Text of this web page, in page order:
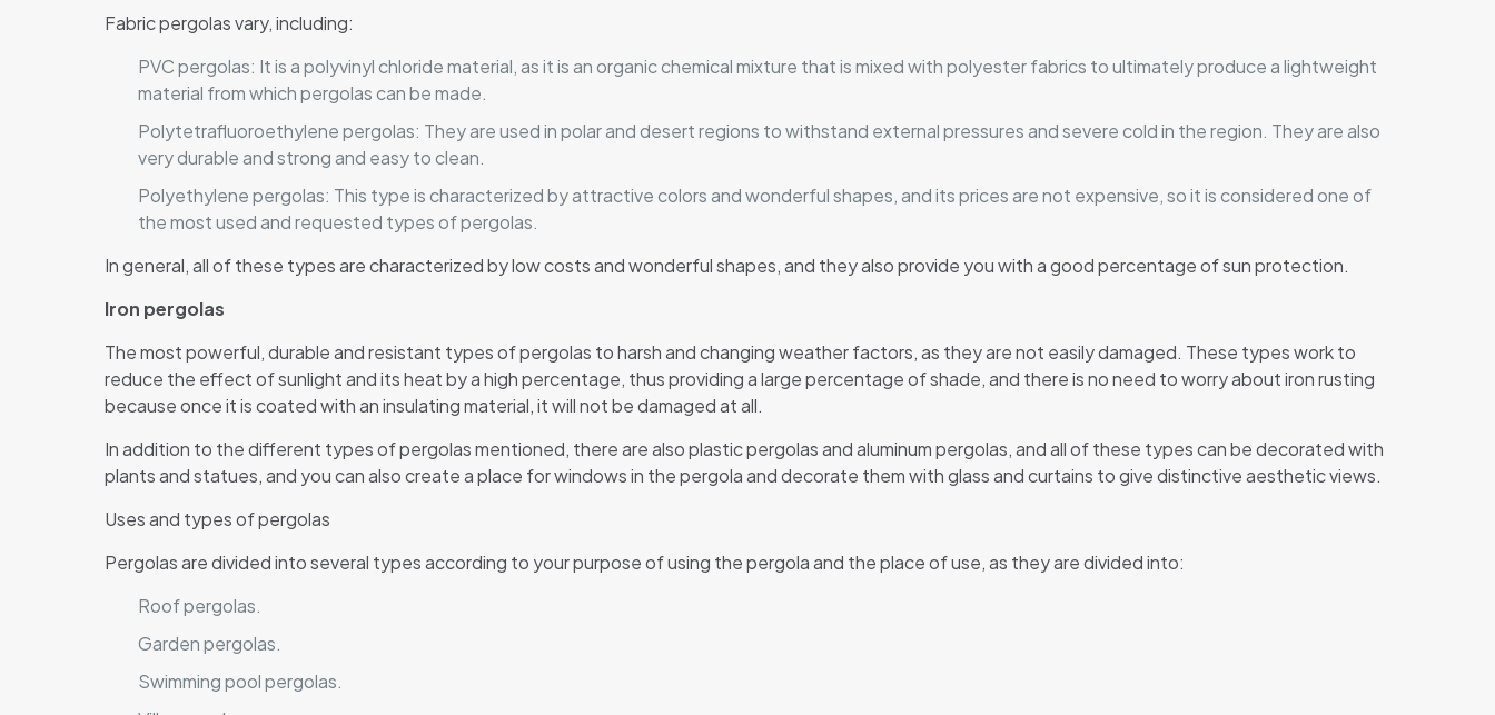
Fabric pergolas vary, including:
PVC pergolas: It is a polyvinyl chloride material, as it is an organic chemical mixture that is mixed with polyester fabrics to ultimately produce a lightweight
material from which pergolas can be made.
Polytetrafluoroethylene pergolas: They are used in polar and desert regions to withstand external pressures and severe cold in the region. They are also
very durable and strong and easy to clean.
Polyethylene pergolas: This type is characterized by attractive colors and wonderful shapes, and its prices are not expensive, so it is considered one of
the most used and requested types of pergolas.
In general, all of these types are characterized by low costs and wonderful shapes, and they also provide you with a good percentage of sun protection.
Iron pergolas
The most powerful, durable and resistant types of pergolas to harsh and changing weather factors, as they are not easily damaged. These types work to
reduce the effect of sunlight and its heat by a high percentage, thus providing a large percentage of shade, and there is no need to worry about iron rusting
because once it is coated with an insulating material, it will not be damaged at all.
In addition to the different types of pergolas mentioned, there are also plastic pergolas and aluminum pergolas, and all of these types can be decorated with
plants and statues, and you can also create a place for windows in the pergola and decorate them with glass and curtains to give distinctive aesthetic views.
Uses and types of pergolas
Pergolas are divided into several types according to your purpose of using the pergola and the place of use, as they are divided into:
Roof pergolas.
Garden pergolas.
Swimming pool pergolas.